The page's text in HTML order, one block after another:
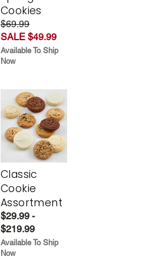
Cookies
$69.99
SALE $49.99
Available To Ship
Now
Classic
Cookie
Assortment
$29.99 -
$219.99
Available To Ship
Now